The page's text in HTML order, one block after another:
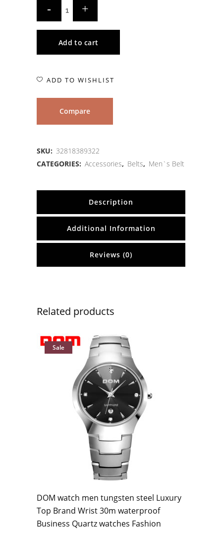
Add to cart
ADD TO WISHLIST
Compare
SKU: 32818389322
CATEGORIES: Accessories, Belts, Men`s Belt
Description
Additional Information
Reviews (0)
Related products
Sale
DOM watch men tungsten steel Luxury
Top Brand Wrist 30m waterproof
Business Quartz watches Fashion